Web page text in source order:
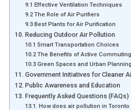
9.1 Effective Ventilation Techniques
9.2 The Role of Air Purifiers
9.3 Best Plants for Air Purification
10. Reducing Outdoor Air Pollution
10.1 Smart Transportation Choices
10.2 The Benefits of Active Commuting
10.3 Green Spaces and Urban Planning
11. Government Initiatives for Cleaner
12. Public Awareness and Education
13. Frequently Asked Questions (FAQs)
13.1. How does air pollution in